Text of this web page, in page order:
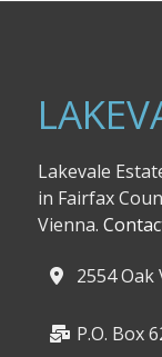
Lakevale
in Fairfax
Vienna.
2554 Oak
P.O. Box